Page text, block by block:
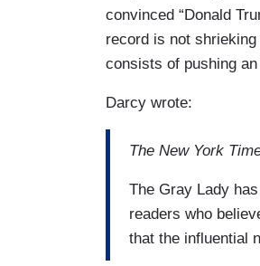
convinced “Donald
record is not
consists of pushing
Darcy wrote:
The New York
The Gray Lady
readers who
that the influential